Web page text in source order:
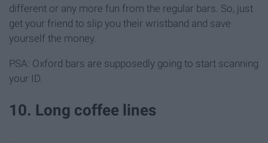
different or any more fun from the regular bars. So, just
get your friend to slip you their wristband and save
yourself the money.
PSA: Oxford bars are supposedly going to start scanning
your ID.
10. Long coffee lines